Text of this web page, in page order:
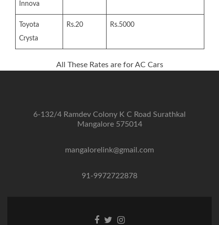
Innova
Toyota
Crysta
Rs.20 Rs.5000
All These Rates are for AC Cars
6-132/4 Ramdev Colony K C Road Surathkal
Mangalore 575014
mangalorelink@gmail.com
91-9972722878
Facebook
TwitterInstagram